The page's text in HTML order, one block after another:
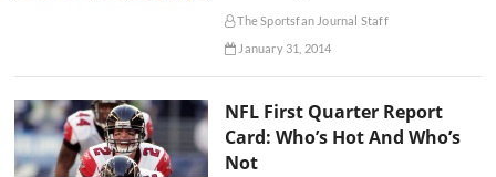
The Sportsfan Journal Staff
January 31, 2014
NFL First Quarter Report
Card: Who’s Hot And Who’s
Not